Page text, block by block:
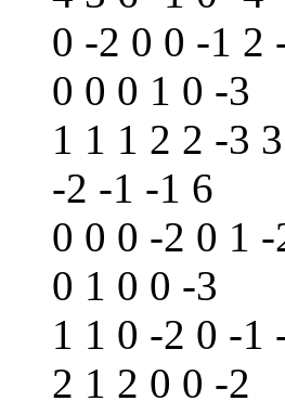
0 -2 0 0 -1 2
0 0 0 1 0 -3
1 1 1 2 2 -3
-2 -1 -1 6
0 0 0 -2 0 1
0 1 0 0 -3
1 1 0 -2 0 -1
2 1 2 0 0 -2